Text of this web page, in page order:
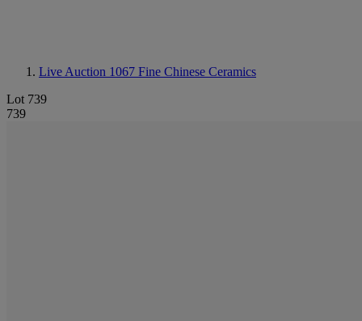
Live Auction 1067 Fine Chinese Ceramics
Lot 739
739